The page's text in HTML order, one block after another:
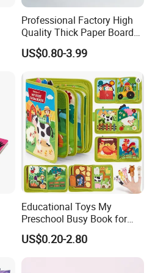
Professional Factory High
Quality Thick Paper Board
Round Corner English
Colorful Story Children
US$0.80-3.99
Educational Toys My
Preschool Busy Book for
Kids Montessori
US$0.20-2.80